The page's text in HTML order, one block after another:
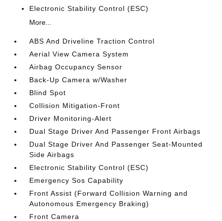
Electronic Stability Control (ESC)
More...
ABS And Driveline Traction Control
Aerial View Camera System
Airbag Occupancy Sensor
Back-Up Camera w/Washer
Blind Spot
Collision Mitigation-Front
Driver Monitoring-Alert
Dual Stage Driver And Passenger Front Airbags
Dual Stage Driver And Passenger Seat-Mounted
Side Airbags
Electronic Stability Control (ESC)
Emergency Sos Capability
Front Assist (Forward Collision Warning and
Autonomous Emergency Braking)
Front Camera